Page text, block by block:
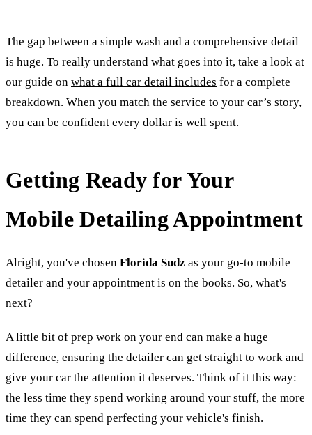
The gap between a simple wash and a comprehensive detail
is huge. To really understand what goes into it, take a look at
our guide on what a full car detail includes for a complete
breakdown. When you match the service to your car’s story,
you can be confident every dollar is well spent.
Getting Ready for Your
Mobile Detailing Appointment
Alright, you've chosen Florida Sudz as your go-to mobile
detailer and your appointment is on the books. So, what's
next?
A little bit of prep work on your end can make a huge
difference, ensuring the detailer can get straight to work and
give your car the attention it deserves. Think of it this way:
the less time they spend working around your stuff, the more
time they can spend perfecting your vehicle's finish.